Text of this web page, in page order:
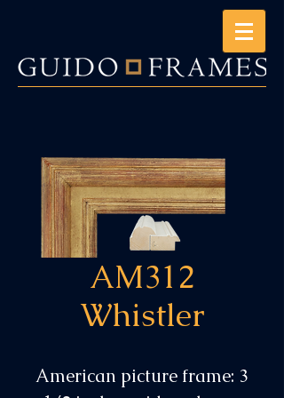
AM312
Whistler
American picture frame: 3